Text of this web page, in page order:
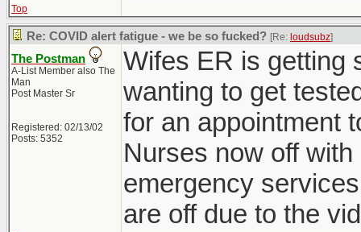
Top
Re: COVID alert fatigue - we be so fucked? [Re: loudsubz]
The Postman
A-List Member also The
Man
Post Master Sr
Registered: 02/13/02
Posts: 5352
Wifes ER is getting
wanting to get
for an appointment
Nurses now off
emergency
are off due to the